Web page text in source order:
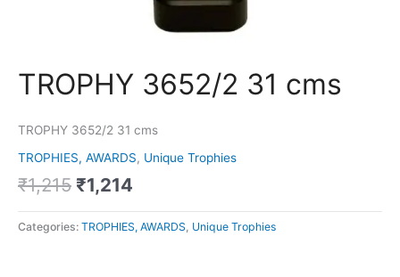
TROPHY 3652/2 31 cms
TROPHY 3652/2 31 cms
TROPHIES, AWARDS, Unique Trophies
₹1,215 ₹1,214
Categories: TROPHIES, AWARDS, Unique Trophies